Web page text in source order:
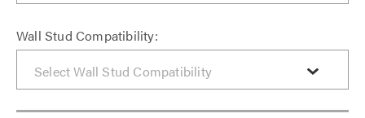
Wall Stud Compatibility: